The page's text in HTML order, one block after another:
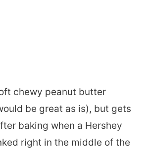
chewy peanut butter
be great as is), but gets
baking when a Hershey
right in the middle of the